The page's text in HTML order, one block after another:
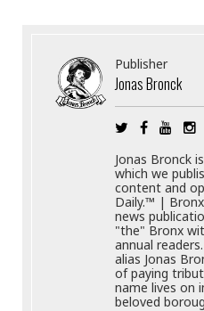
Publisher
Jonas Bronck
Jonas Bronck
which we
content and
Daily.™ |
news
"the" Bronx
annual
alias Jonas
of paying
name lives on
beloved